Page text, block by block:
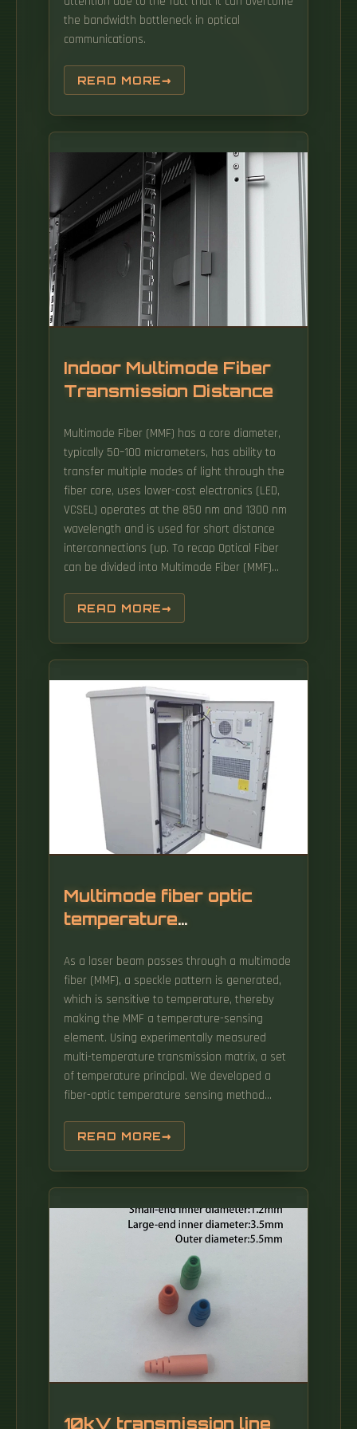
the bandwidth bottleneck in optical
communications.
READ MORE
Indoor Multimode Fiber
Transmission Distance
Multimode Fiber (MMF) has a core diameter,
typically 50–100 micrometers, has ability to
transfer multiple modes of light through the
fiber core, uses lower-cost electronics (LED,
VCSEL) operates at the 850 nm and 1300 nm
wavelength and is used for short distance
interconnections (up. To recap Optical Fiber
can be divided into Multimode Fiber (MMF)
characteristic makes MMF ideal for high-
bandwidth applications over relatively short
distances. Fiber optic transmission distance
varies based on fiber type, environmental
conditions, and equipment selection.
READ MORE
Multimode fiber optic
temperature
As a laser beam passes through a multimode
fiber (MMF), a speckle pattern is generated,
which is sensitive to temperature, thereby
making the MMF a temperature-sensing
element. Using experimentally measured
multi-temperature transmission matrix, a set
of temperature principal. We developed a
fiber-optic temperature sensing method
The temperature and strain dependences on
the core diameter, numerical aperture (NA),
and the length of the MMF section in the
single-mo e{multimode{ single-mode (SMS)
ber structure are investigated experimentally.
READ MORE
10kV transmission line